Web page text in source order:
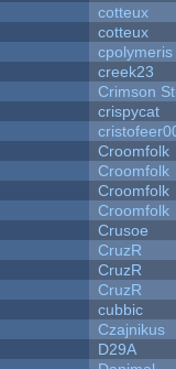
cotteux
cotteux
cpolymeris
creek23
Crimson
crispycat
Croomfolk
Croomfolk
Croomfolk
Croomfolk
Crusoe
CruzR
CruzR
CruzR
cubbic
Czajnikus
D29A